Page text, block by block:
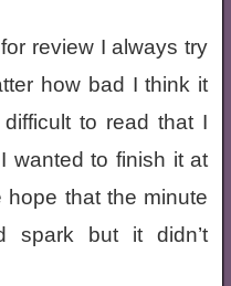
review I always try
how bad I think it
to read that I
wanted to finish it at
that the minute
spark but it didn’t